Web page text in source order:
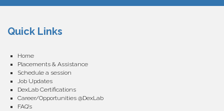
Quick Links
Home
Placements & Assistance
Schedule a session
Job Updates
DexLab Certifications
Career/Opportunities @DexLab
FAQ’s